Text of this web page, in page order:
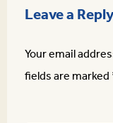
Leave a
Your email
fields are marked